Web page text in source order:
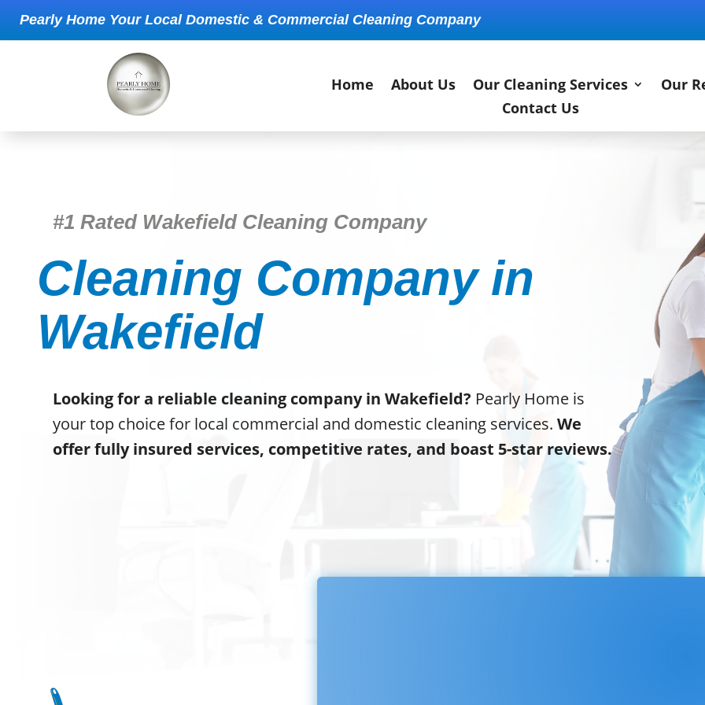
Pearly Home Your Local Domestic & Commercial Cleaning Company
Home About Us Our Cleaning Services
Our
Contact Us
#1 Rated Wakefield Cleaning Company
Cleaning Company in
Wakefield
Looking for a reliable cleaning company in Wakefield? Pearly Home is
your top choice for local commercial and domestic cleaning services.We
offer fully insured services, competitive rates, and boast 5-star reviews.